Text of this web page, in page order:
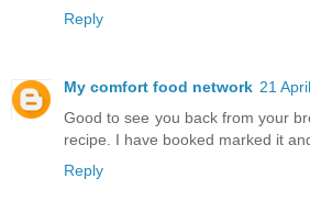
Reply
My comfort food network 21
Good to see you back from your
recipe. I have booked marked it
Reply